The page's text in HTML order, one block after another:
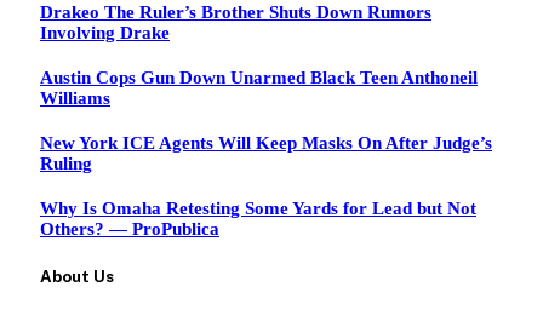
Drakeo The Ruler’s Brother Shuts Down Rumors
Involving Drake
Austin Cops Gun Down Unarmed Black Teen Anthoneil
Williams
New York ICE Agents Will Keep Masks On After Judge’s
Ruling
Why Is Omaha Retesting Some Yards for Lead but Not
Others? — ProPublica
About Us